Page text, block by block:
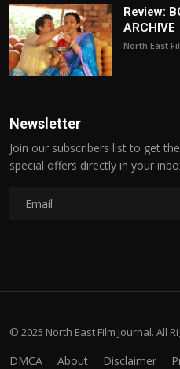
Review:
ARCHIVE
North East
Newsletter
Join our subscribers list to get
special offers directly in your
© 2025 North East Film Journal. All
DMCA About Disclaimer